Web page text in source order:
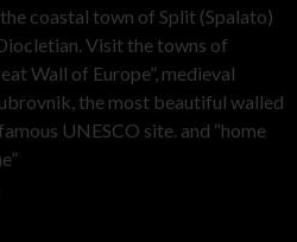
coastal town of Split (Spalato)
Visit the towns of
Wall of Europe”, medieval
the most beautiful walled
UNESCO site. and “home